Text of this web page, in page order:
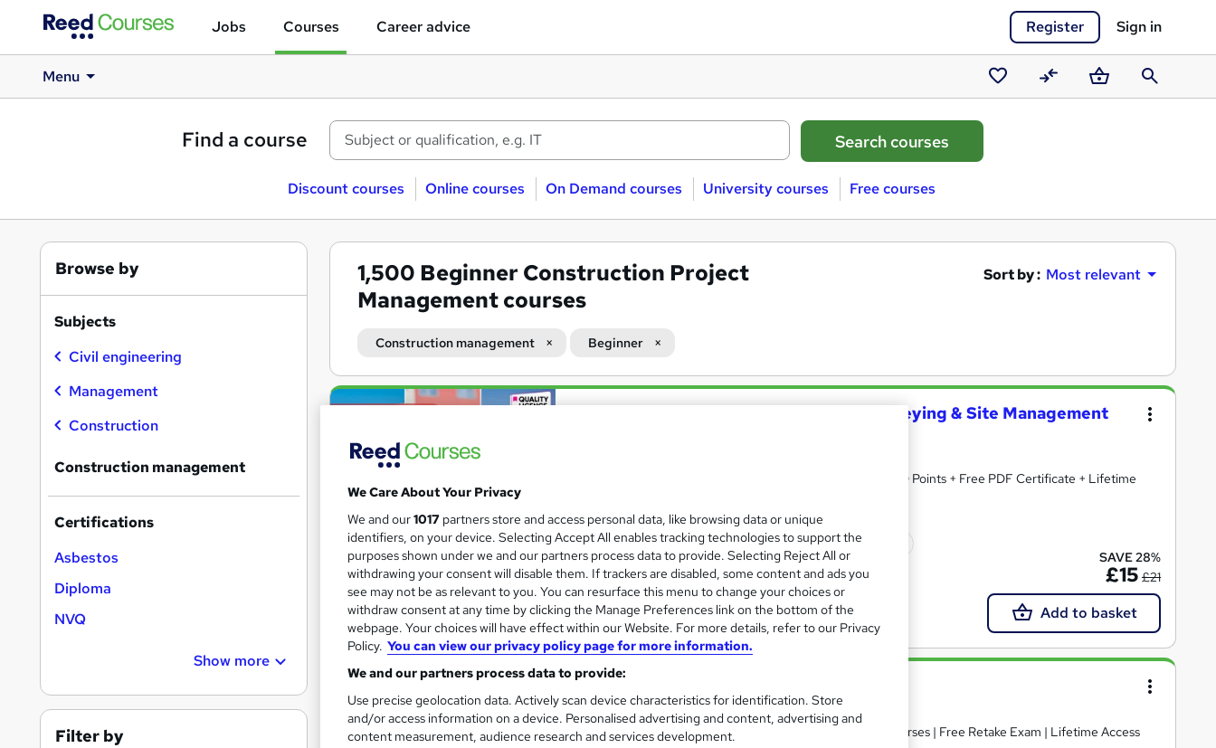
Jobs Courses Career advice Register Sign in
Menu
Saved
courses
CompareBasketSearch
Find a course
Discount courses Online courses On Demand courses University courses Free courses
1,500 Beginner Construction Project
Management courses
Sort by : Most relevant
Construction management Beginner
Search
Construction Management, Building Surveying & Site Management
Level 6 QLS Endorsed Diploma & CPD Accredited | 150 CPD Points + Free PDF Certificate + Lifetime
194 students Online 3.8 hours·Self-paced Certificate(s) included
150 CPD points Tutor support
Great service Highly rated See more
SAVE 28%
£15 £21
Add to basket
Construction Management
Training Express Ltd
CPD QS Accredited | Free Certificates included | 3 Free Courses | Free Retake Exam | Lifetime Access
Browse by
Subjects
Civil engineering
Management
Construction
Construction management
Certifications
Asbestos
Diploma
NVQ
Show more
Filter by
We Care About Your Privacy
We and our1017 partners store and access personal data, like browsing data or unique
identifiers, on your device. Selecting Accept All enables tracking technologies to support the
purposes shown under we and our partners process data to provide. Selecting Reject All or
withdrawing your consent will disable them. If trackers are disabled, some content and ads you
see may not be as relevant to you. You can resurface this menu to change your choices or
withdraw consent at any time by clicking the Manage Preferences link on the bottom of the
webpage. Your choices will have effect within our Website. For more details, refer to our Privacy
Policy. You can view our privacy policy page for more information.
We and our partners process data to provide:
Use precise geolocation data. Actively scan device characteristics for identification. Store
and/or access information on a device. Personalised advertising and content, advertising and
content measurement, audience research and services development.